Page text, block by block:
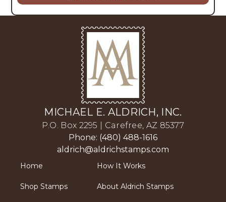
MICHAEL E. ALDRICH, INC.
P.O. Box 2295 | Carefree, AZ 85377
Phone: (480) 488-1616
aldrich@aldrichstamps.com
Home
Shop Stamps
How It Works
About Aldrich Stamps